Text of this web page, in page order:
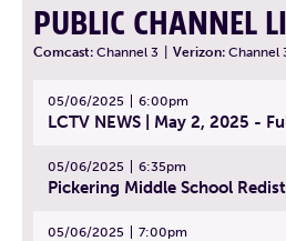
PUBLIC CHANNEL
Comcast: Channel 3 Verizon: Channel
05/06/2025 6:00pm
LCTV NEWS | May 2, 2025 -
05/06/2025 6:35pm
05/06/2025 7:00pm